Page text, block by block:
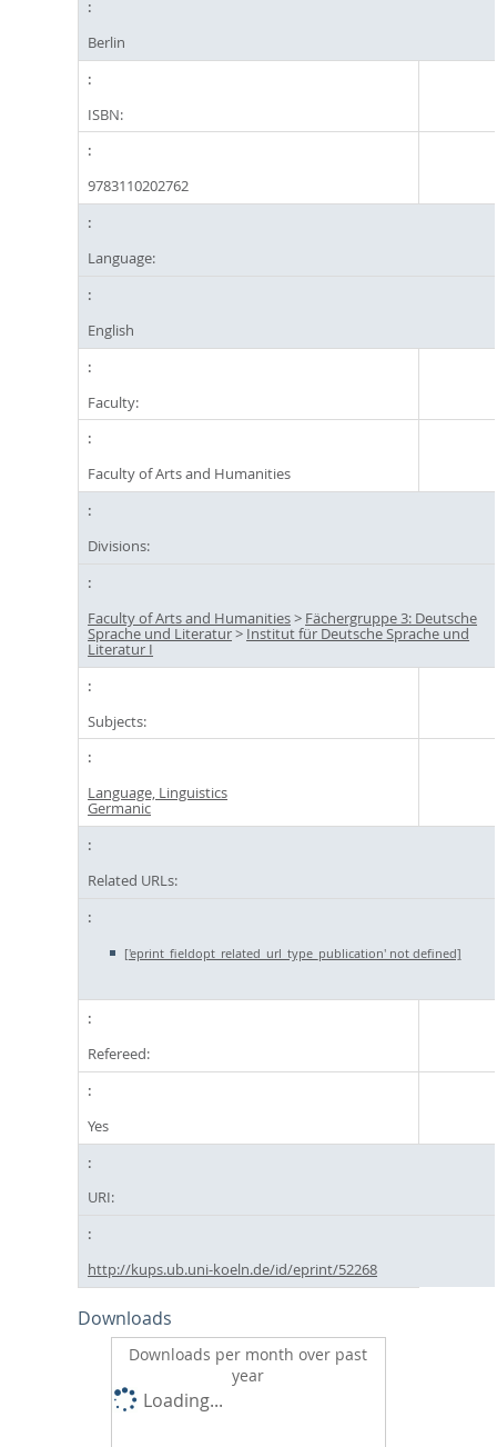
Berlin
ISBN:
9783110202762
Language:
English
Faculty:
Faculty of Arts and Humanities
Divisions:
Faculty of Arts and Humanities> Fächergruppe 3: Deutsche
Sprache und Literatur> Institut für Deutsche Sprache und
Literatur I
Subjects:
Language, Linguistics
Germanic
Related URLs:
['eprint_fieldopt_related_url_type_publication' not defined]
Refereed:
Yes
URI:
http://kups.ub.uni-koeln.de/id/eprint/52268
Downloads
Downloads per month over past
year
Loading...